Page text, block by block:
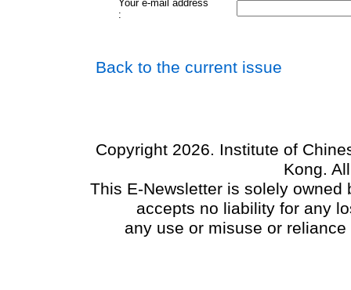
Your e-mail address
:
Back to the current issue
Copyright 2026. Institute of
Kong.
This E-Newsletter is solely
accepts no liability for any
any use or misuse or